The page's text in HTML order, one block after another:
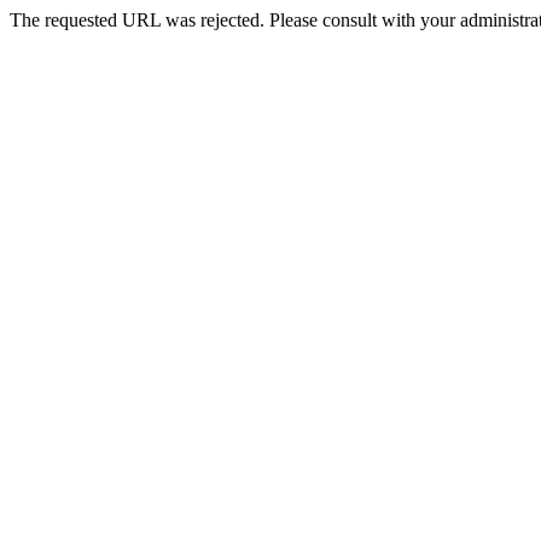
The requested URL was rejected. Please consult with your